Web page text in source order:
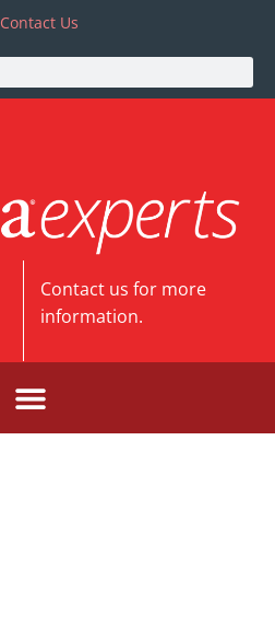
Contact Us
Contact us for more
information.